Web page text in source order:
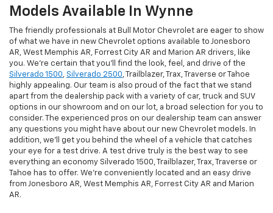
Models Available In Wynne
The friendly professionals at Bull Motor Chevrolet are eager to show
of what we have in new Chevrolet options available to Jonesboro
AR, West Memphis AR, Forrest City AR and Marion AR drivers, like
you. We're certain that you'll find the look, feel, and drive of the
Silverado 1500, Silverado 2500, Trailblazer, Trax, Traverse or Tahoe
highly appealing. Our team is also proud of the fact that we stand
apart from the dealership pack with a variety of car, truck and SUV
options in our showroom and on our lot, a broad selection for you to
consider. The experienced pros on our dealership team can answer
any questions you might have about our new Chevrolet models. In
addition, we'll get you behind the wheel of a vehicle that catches
your eye for a test drive. A test drive truly is the best way to see
everything an economy Silverado 1500, Trailblazer, Trax, Traverse or
Tahoe has to offer. We're conveniently located and an easy drive
from Jonesboro AR, West Memphis AR, Forrest City AR and Marion
AR.